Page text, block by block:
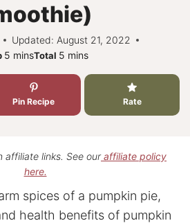
Updated: August 21, 2022
5 minutes
minsTotal 5 minutes
mins
Pin Recipe Rate
affiliate links. See ouraffiliate policy
here.
spices of a pumpkin pie,
health benefits of pumpkin